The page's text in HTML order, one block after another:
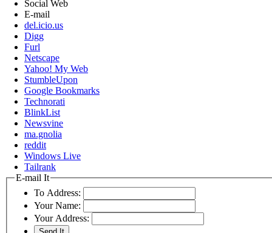
Social Web
E-mail
del.icio.us
Digg
Furl
Netscape
Yahoo! My Web
StumbleUpon
Google Bookmarks
Technorati
BlinkList
Newsvine
ma.gnolia
reddit
Windows Live
Tailrank
E-mail It
To Address:
Your Name:
Your Address: